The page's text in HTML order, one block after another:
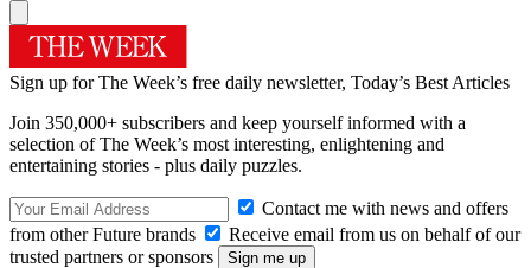
Sign up for The Week’s free daily newsletter, Today’s Best Articles
Join 350,000+ subscribers and keep yourself informed with a
selection of The Week’s most interesting, enlightening and
entertaining stories - plus daily puzzles.
Contact me with news and offers
from other Future brands
Receive email from us on behalf of our
trusted partners or sponsors